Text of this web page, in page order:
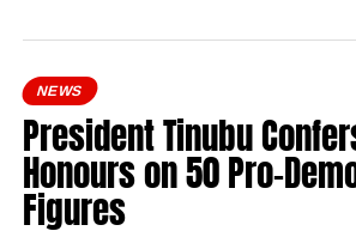
NEWS
President Tinubu
Honours on 50 Pro-
Figures